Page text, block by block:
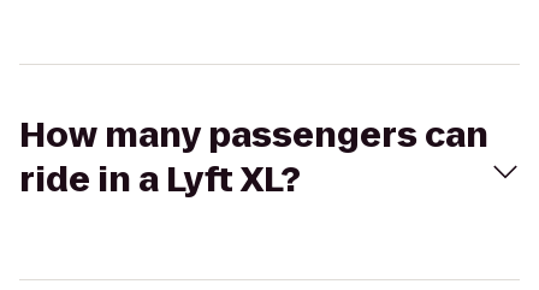
How many passengers can
ride in a Lyft XL?